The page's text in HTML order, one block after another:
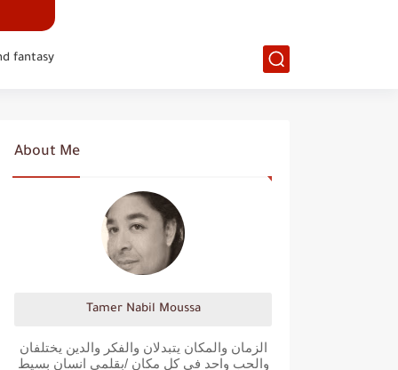
fantasy
About Me
Tamer Nabil Moussa
الزمان والمكان يتبدلان والفكر والدين يختلفان
والحب واحد فى كل مكان /بقلمى انسان بسيط